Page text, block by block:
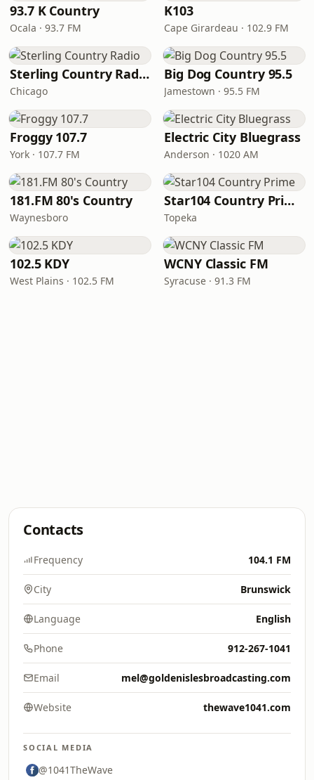
93.7 K Country
Ocala · 93.7 FM
K103
Cape Girardeau · 102.9 FM
Sterling Country Radio
Chicago
Big Dog Country 95.5
Jamestown · 95.5 FM
Froggy 107.7
York · 107.7 FM
Electric City Bluegrass
Anderson · 1020 AM
181.FM 80's Country
Waynesboro
Star104 Country Prime
Topeka
102.5 KDY
West Plains · 102.5 FM
WCNY Classic FM
Syracuse · 91.3 FM
Contacts
Frequency 104.1 FM
City Brunswick
Language English
Phone 912-267-1041
Email mel@goldenislesbroadcasting.com
Website thewave1041.com
SOCIAL MEDIA
@1041TheWave